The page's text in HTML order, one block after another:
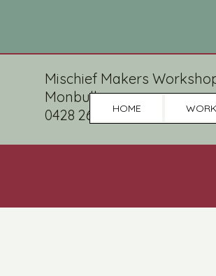
Mischief Makers
Monbulk
0428 265 086HOME